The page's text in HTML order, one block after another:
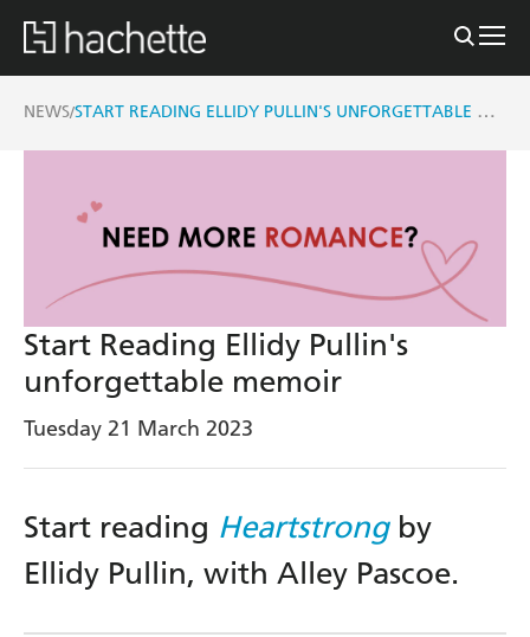
NEWS/ START READING ELLIDY PULLIN'S UNFORGETTABLE MEMOIR
Start Reading Ellidy Pullin's
unforgettable memoir
Tuesday 21 March 2023
Start reading Heartstrongby
Ellidy Pullin, with Alley Pascoe.